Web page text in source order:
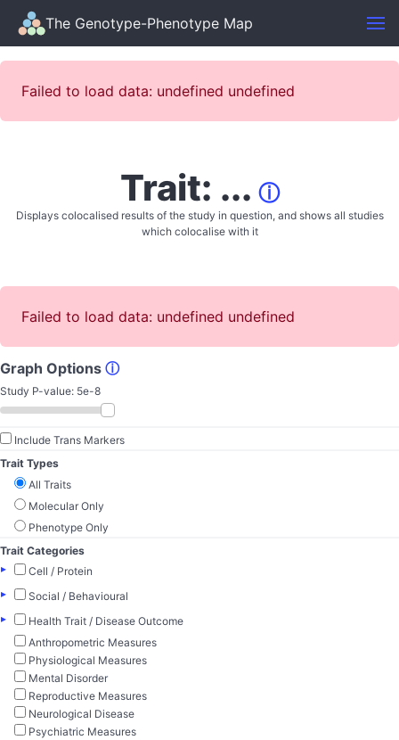
The Genotype-Phenotype Map
Failed to load data: undefined undefined
Trait: ... ⓘ
Displays colocalised results of the study in question, and shows all studies
which colocalise with it
Failed to load data: undefined undefined
Graph Options ⓘ
Study P-value: 5e-8
Include Trans Markers
Trait Types
All Traits
Molecular Only
Phenotype Only
Trait Categories
▸
Cell / Protein
▸
Social / Behavioural
▸
Health Trait / Disease Outcome
Anthropometric Measures
Physiological Measures
Mental Disorder
Reproductive Measures
Neurological Disease
Psychiatric Measures